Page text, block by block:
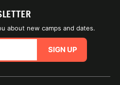
about new camps and dates.
SIGN UP